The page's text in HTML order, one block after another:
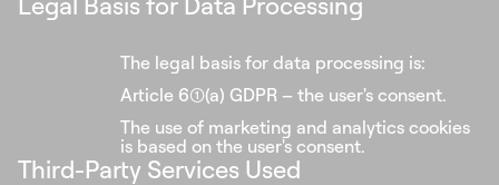
The legal basis for data processing is:
Article 6(1)(a) GDPR – the user's consent.
The use of marketing and analytics cookies
is based on the user's consent.
Third-Party Services Used